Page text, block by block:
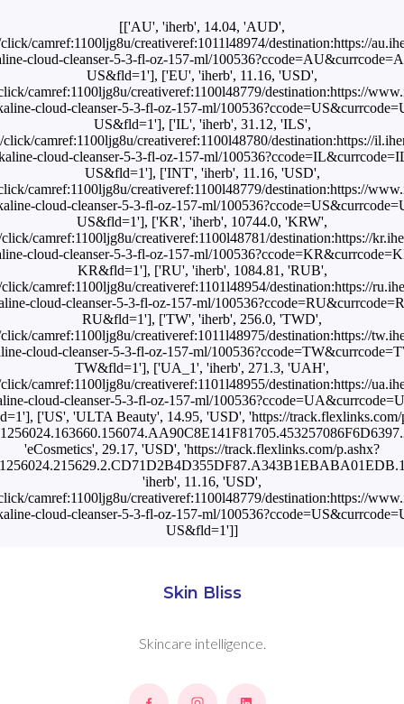
[['AU', 'iherb', 14.04, 'AUD',
camref:1100ljg8u/creativeref:1011l48974/destination:https://
cloud-cleanser-5-3-fl-oz-157-ml/
US&fld=1'], ['EU', 'iherb', 11.16, 'USD',
camref:1100ljg8u/creativeref:1100l48779/destination:https://
cloud-cleanser-5-3-fl-oz-157-ml/
US&fld=1'], ['IL', 'iherb', 31.12, 'ILS',
camref:1100ljg8u/creativeref:1100l48780/destination:https://
cloud-cleanser-5-3-fl-oz-157-ml/
US&fld=1'], ['INT', 'iherb', 11.16, 'USD',
camref:1100ljg8u/creativeref:1100l48779/destination:https://
cloud-cleanser-5-3-fl-oz-157-ml/
US&fld=1'], ['KR', 'iherb', 10744.0, 'KRW',
camref:1100ljg8u/creativeref:1100l48781/destination:https://
cloud-cleanser-5-3-fl-oz-157-ml/
KR&fld=1'], ['RU', 'iherb', 1084.81, 'RUB',
camref:1100ljg8u/creativeref:1101l48954/destination:https://
cloud-cleanser-5-3-fl-oz-157-ml/
RU&fld=1'], ['TW', 'iherb', 256.0, 'TWD',
camref:1100ljg8u/creativeref:1011l48975/destination:https://
cloud-cleanser-5-3-fl-oz-157-ml/
TW&fld=1'], ['UA_1', 'iherb', 271.3, 'UAH',
camref:1100ljg8u/creativeref:1101l48955/destination:https://
cloud-cleanser-5-3-fl-oz-157-ml/
['US', 'ULTA Beauty', 14.95, 'USD', 'https://track.flexlinks.com/
'eCosmetics', 29.17, 'USD', 'https://track.flexlinks.com/p.ashx?
'iherb', 11.16, 'USD',
camref:1100ljg8u/creativeref:1100l48779/destination:https://
cloud-cleanser-5-3-fl-oz-157-ml/
US&fld=1']]
Skin Bliss
Skincare intelligence.